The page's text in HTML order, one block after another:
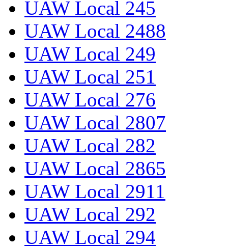
UAW Local 245
UAW Local 2488
UAW Local 249
UAW Local 251
UAW Local 276
UAW Local 2807
UAW Local 282
UAW Local 2865
UAW Local 2911
UAW Local 292
UAW Local 294